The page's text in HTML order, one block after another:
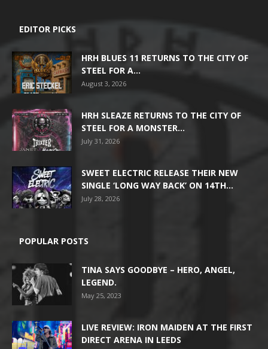
EDITOR PICKS
HRH BLUES 11 RETURNS TO THE CITY OF
STEEL FOR A...
August 3, 2026
HRH SLEAZE RETURNS TO THE CITY OF
STEEL FOR A MONSTER...
July 31, 2026
SWEET ELECTRIC RELEASE THEIR NEW
SINGLE ‘LONG WAY BACK’ ON 14TH...
July 28, 2026
POPULAR POSTS
TINA SAYS GOODBYE – HERO, ANGEL,
LEGEND.
May 25, 2023
LIVE REVIEW: IRON MAIDEN AT THE FIRST
DIRECT ARENA IN LEEDS